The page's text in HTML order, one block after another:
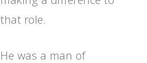
that role.
He was a man of
Projects